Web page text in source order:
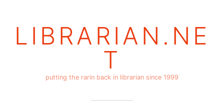
LIBRARIAN.NE
T
putting the rarin back in librarian since 1999